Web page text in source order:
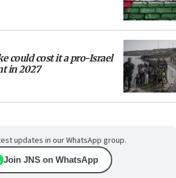
could cost it a pro-Israel
in 2027
updates in our WhatsApp group.
Join JNS on WhatsApp